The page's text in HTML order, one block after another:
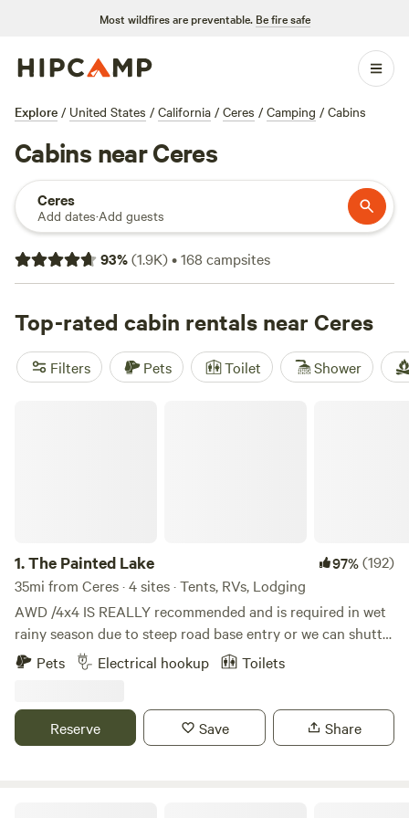
Most wildfires are preventable. Be fire safe
Explore / United States / California / Ceres / Camping / Cabins
Cabins near Ceres
Ceres
Add dates·Add guests
93%(1.9K)•168 campsites
Top-rated cabin rentals near Ceres
Filters Pets Toilet Shower
1.The Painted Lake 97%(192)
35mi from Ceres · 4 sites · Tents, RVs, Lodging
AWD /4x4 IS REALLY recommended and is required in wet
rainy season due to steep road base entry or we can shuttle
you in.. Kayaks and ample eggs provided when the chickens
are laying . Heat and a/c in cabins make it cozy. Explore
Melones reservoir near Angels Camp. Horses, goats, sheep ,
and chickens await you on every fence line you come to.
Pets Electrical hookup Toilets
Reserve Save Share